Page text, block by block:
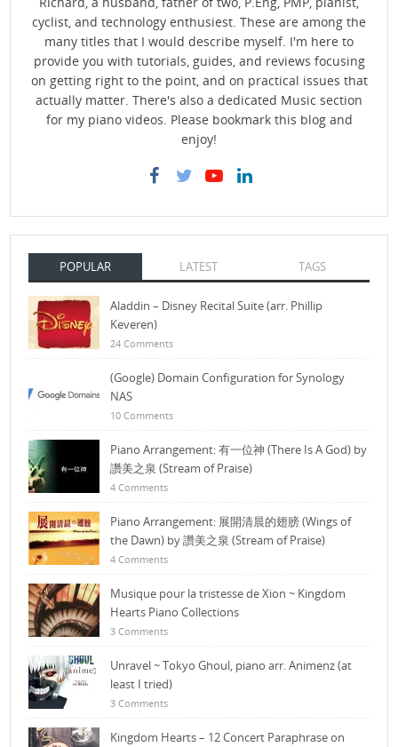
cyclist, and technology enthusiest. These are among the
many titles that I would describe myself. I'm here to
provide you with tutorials, guides, and reviews focusing
on getting right to the point, and on practical issues that
actually matter. There's also a dedicated Music section
for my piano videos. Please bookmark this blog and
enjoy!
POPULAR LATEST TAGS
Aladdin – Disney Recital Suite (arr. Phillip
Keveren)
24 Comments
(Google) Domain Configuration for Synology
NAS
10 Comments
Piano Arrangement: 有一位神 (There Is A God) by
讚美之泉 (Stream of Praise)
4 Comments
Piano Arrangement: 展開清晨的翅膀 (Wings of
the Dawn) by 讚美之泉 (Stream of Praise)
4 Comments
Musique pour la tristesse de Xion ~ Kingdom
Hearts Piano Collections
3 Comments
Unravel ~ Tokyo Ghoul, piano arr. Animenz (at
least I tried)
3 Comments
Kingdom Hearts – 12 Concert Paraphrase on